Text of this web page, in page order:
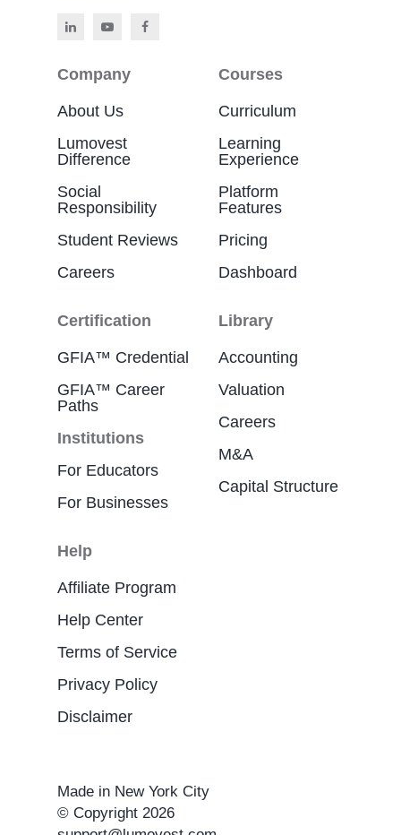
Company
About Us
Lumovest
Difference
Social
Responsibility
Student Reviews
Careers
Courses
Curriculum
Learning
Experience
Platform
Features
Pricing
Dashboard
Certification
GFIA™ Credential
GFIA™ Career
Paths
Institutions
For Educators
For Businesses
Library
Accounting
Valuation
Careers
M&A
Capital Structure
Help
Affiliate Program
Help Center
Terms of Service
Privacy Policy
Disclaimer
Made in New York City
© Copyright 2026